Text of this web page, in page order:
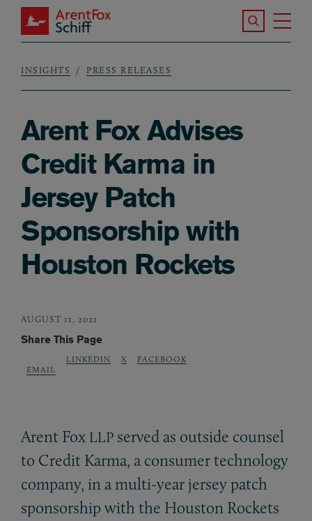
Skip to main content
ArentFox Schiff
Search the
Breadcrumb
INSIGHTS PRESS RELEASES
Arent Fox Advises
Credit Karma in
Jersey Patch
Sponsorship with
Houston Rockets
AUGUST 11, 2021
Share This Page
EMAIL
LINKEDIN X FACEBOOK
Arent Fox LLP served as outside counsel
to Credit Karma, a consumer technology
company, in a multi-year jersey patch
sponsorship with the Houston Rockets